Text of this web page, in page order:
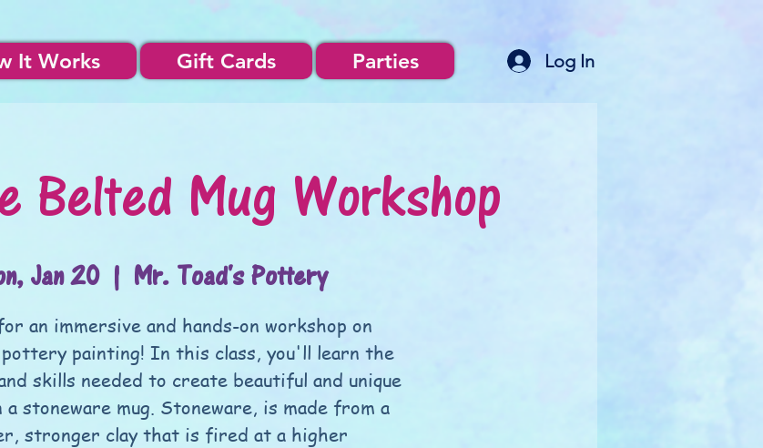
It Works Gift Cards Parties Log In
Belted Mug Workshop
Jan 20
  |
Mr. Toad's Pottery
an immersive and hands-on workshop on
painting! In this class, you'll learn the
skills needed to create beautiful and unique
a stoneware mug. Stoneware, is made from a
stronger clay that is fired at a higher